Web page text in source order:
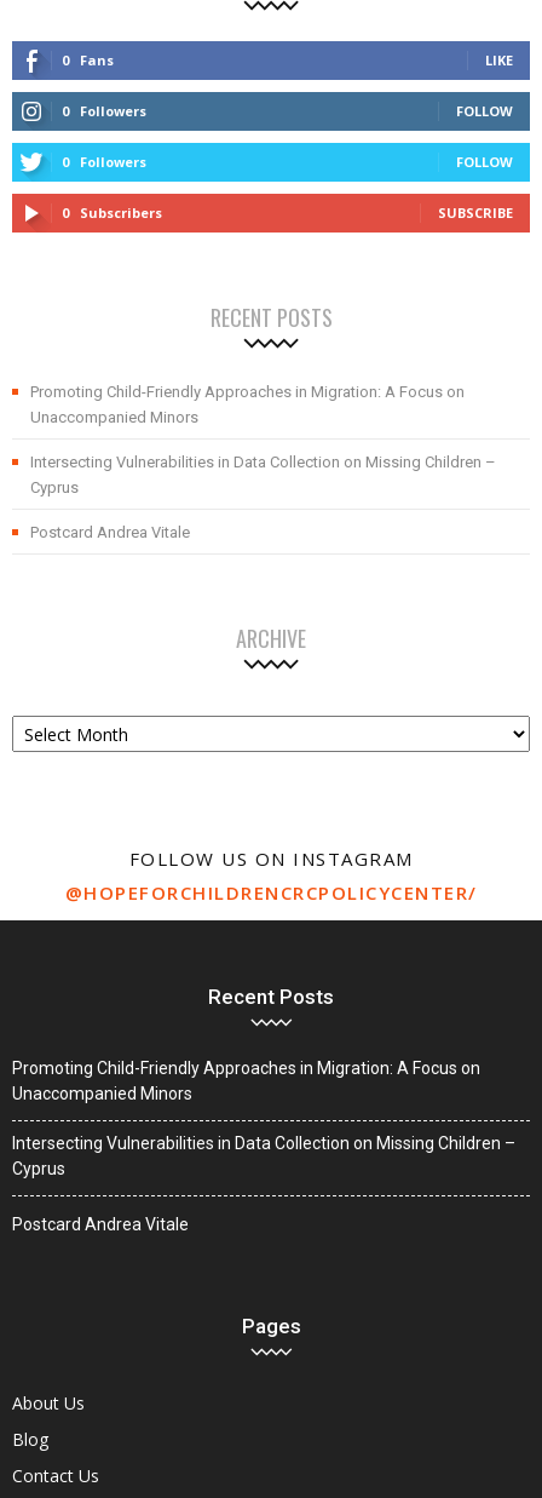
0 Fans LIKE
0 Followers FOLLOW
0 Followers FOLLOW
0 Subscribers SUBSCRIBE
RECENT POSTS
Promoting Child-Friendly Approaches in Migration: A Focus on
Unaccompanied Minors
Intersecting Vulnerabilities in Data Collection on Missing Children –
Cyprus
Postcard Andrea Vitale
ARCHIVE
Archive
FOLLOW US ON INSTAGRAM
@HOPEFORCHILDRENCRCPOLICYCENTER/
Recent Posts
Promoting Child-Friendly Approaches in Migration: A Focus on
Unaccompanied Minors
Intersecting Vulnerabilities in Data Collection on Missing Children –
Cyprus
Postcard Andrea Vitale
Pages
About Us
Blog
Contact Us